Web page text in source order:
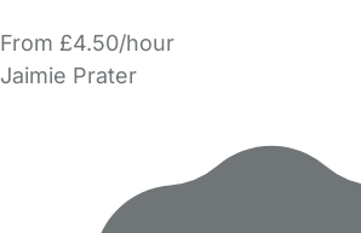
From £4.50/hour
Jaimie Prater